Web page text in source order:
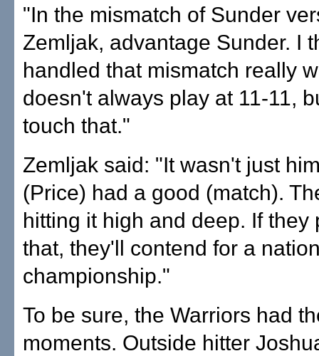
"In the mismatch of Sunder
Zemljak, advantage Sunder. I
handled that mismatch really
doesn't always play at 11-11,
touch that."
Zemljak said: "It wasn't just
(Price) had a good (match).
hitting it high and deep. If they
that, they'll contend for a
championship."
To be sure, the Warriors had
moments. Outside hitter